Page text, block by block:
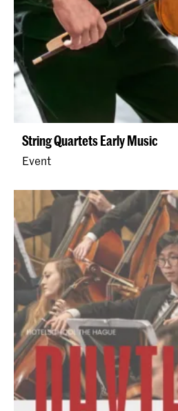
String Quartets Early Music
Event